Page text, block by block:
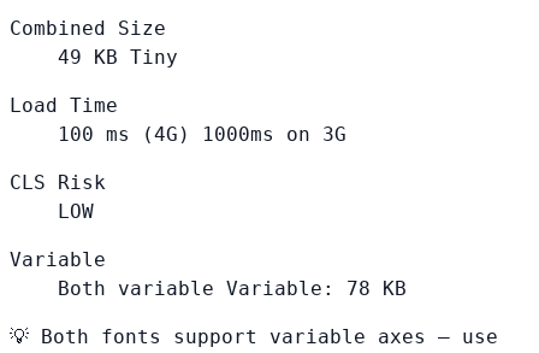
Combined Size
49
KB Tiny
Load Time
100 ms (4G) 1000ms on 3G
CLS Risk
LOW
Variable
Both variable Variable: 78 KB
💡 Both fonts support variable axes — use